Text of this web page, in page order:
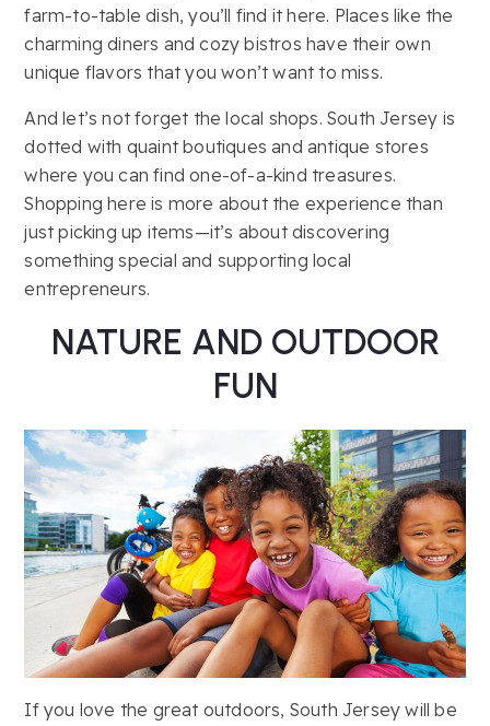
farm-to-table dish, you’ll find it here. Places like the
charming diners and cozy bistros have their own
unique flavors that you won’t want to miss.
And let’s not forget the local shops. South Jersey is
dotted with quaint boutiques and antique stores
where you can find one-of-a-kind treasures.
Shopping here is more about the experience than
just picking up items—it’s about discovering
something special and supporting local
entrepreneurs.
NATURE AND OUTDOOR
FUN
If you love the great outdoors, South Jersey will be